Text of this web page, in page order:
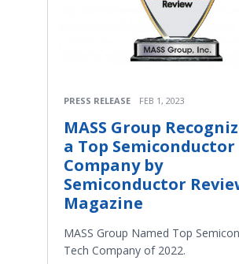
PRESS RELEASE FEB 1, 2023
MASS Group
a Top Semiconductor
Company by
Semiconductor
Magazine
MASS Group Named Top
Tech Company of 2022.